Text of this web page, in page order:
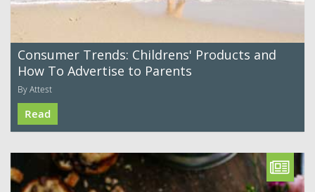
Consumer Trends: Childrens' Products and
How To Advertise to Parents
By Attest
Read